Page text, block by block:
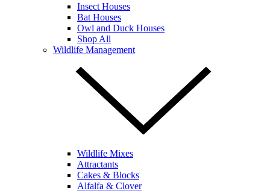
Insect Houses
Bat Houses
Owl and Duck Houses
Shop All
Wildlife Management
Wildlife Mixes
Attractants
Cakes & Blocks
Alfalfa & Clover